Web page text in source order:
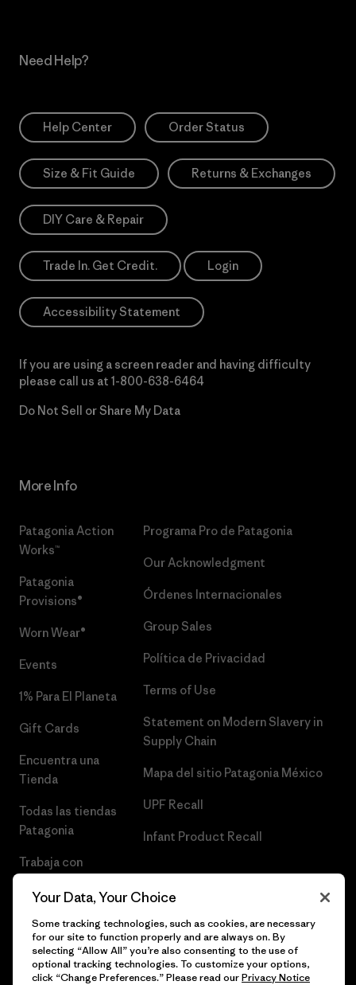
Need Help?
Help Center Order Status
Size & Fit Guide Returns & Exchanges
DIY Care & Repair
Trade In. Get Credit. Login
Accessibility Statement
If you are using a screen reader and having difficulty
please call us at 1-800-638-6464
Do Not Sell or Share My Data
More Info
Patagonia Action
Works™
Patagonia
Provisions®
Worn Wear®
Events
1% Para El Planeta
Gift Cards
Encuentra una
Tienda
Todas las tiendas
Patagonia
Trabaja con
Programa Pro de Patagonia
Our Acknowledgment
Órdenes Internacionales
Group Sales
Política de Privacidad
Terms of Use
Statement on Modern Slavery in
Supply Chain
Mapa del sitio Patagonia México
UPF Recall
Infant Product Recall
Your Data, Your Choice
Some tracking technologies, such as cookies, are necessary
for our site to function properly and are always on. By
selecting “Allow All” you’re also consenting to the use of
optional tracking technologies. To customize your options,
click “Change Preferences.” Please read ourPrivacy Notice